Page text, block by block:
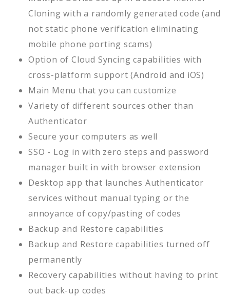
Cloning with a randomly generated code (and
not static phone verification eliminating
mobile phone porting scams)
Option of Cloud Syncing capabilities with
cross-platform support (Android and iOS)
Main Menu that you can customize
Variety of different sources other than
Authenticator
Secure your computers as well
SSO - Log in with zero steps and password
manager built in with browser extension
Desktop app that launches Authenticator
services without manual typing or the
annoyance of copy/pasting of codes
Backup and Restore capabilities
Backup and Restore capabilities turned off
permanently
Recovery capabilities without having to print
out back-up codes